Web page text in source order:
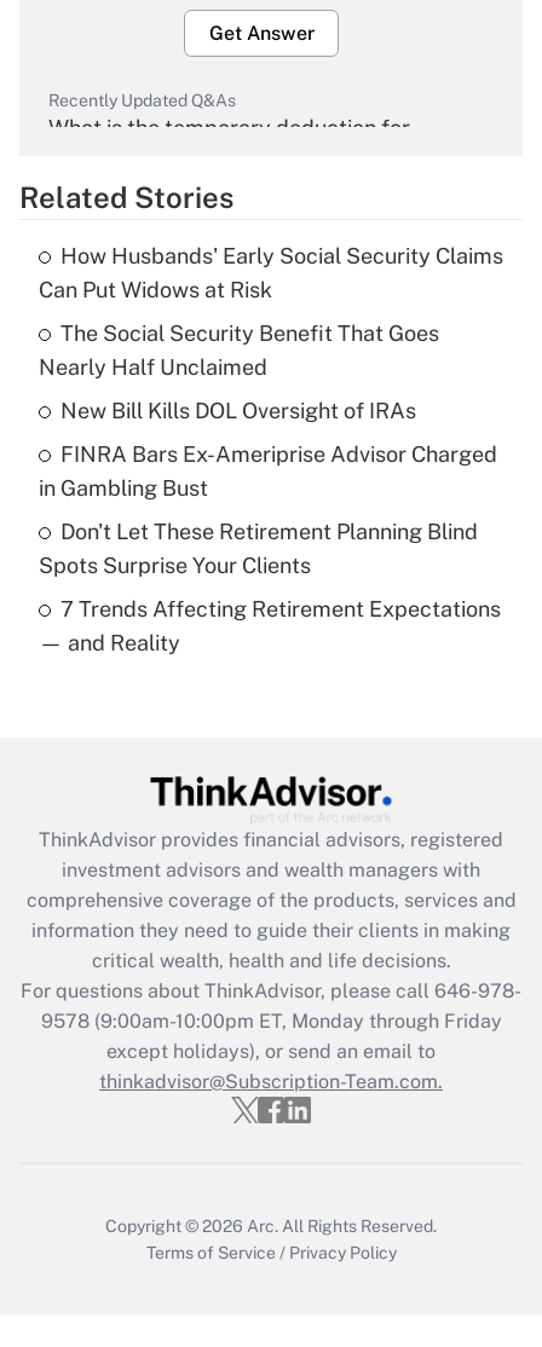
Get Answer
Recently Updated Q&As
What is the temporary deduction for
Get Answer
What is the temporary deduction for tip
income?
Get Answer
Recently Updated Q&As
What is a high deductible health plan for
purposes of an HSA?
Get Answer
Recently Updated Q&As
Are remote workers eligible for leave
What is the CARES Act employee
retention tax credit that was available
during 2020 and 2021?
Get Answer
Recently Updated Q&As
Who must file a return?
Get Answer
Related Stories
How Husbands' Early Social Security Claims
Can Put Widows at Risk
The Social Security Benefit That Goes
Nearly Half Unclaimed
New Bill Kills DOL Oversight of IRAs
FINRA Bars Ex-Ameriprise Advisor Charged
in Gambling Bust
Don't Let These Retirement Planning Blind
Spots Surprise Your Clients
7 Trends Affecting Retirement Expectations
— and Reality
ThinkAdvisor provides financial advisors, registered
investment advisors and wealth managers with
comprehensive coverage of the products, services and
information they need to guide their clients in making
critical wealth, health and life decisions.
For questions about ThinkAdvisor, please call 646-978-
9578(9:00am-10:00pm ET, Monday through Friday
except holidays), or send an email to
thinkadvisor@Subscription-Team.com.
Copyright © 2026 Arc. All Rights Reserved.
Terms of Service / Privacy Policy